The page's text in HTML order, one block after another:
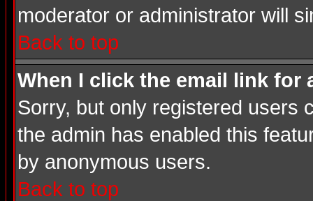
moderator or administrator will
Back to top
When I click the email link for
Sorry, but only registered users
the admin has enabled this
by anonymous users.
Back to top